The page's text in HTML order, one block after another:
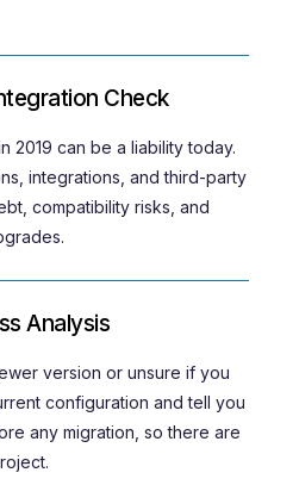
Check
2019 can be a liability today.
integrations, and third-party
compatibility risks, and
Analysis
version or unsure if you
configuration and tell you
any migration, so there are